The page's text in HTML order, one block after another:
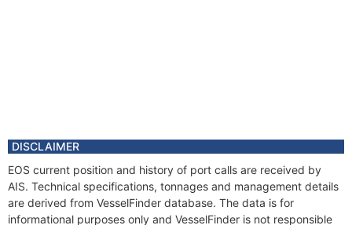
DISCLAIMER
EOS current position and history of port calls are received by
AIS. Technical specifications, tonnages and management details
are derived from VesselFinder database. The data is for
informational purposes only and VesselFinder is not responsible